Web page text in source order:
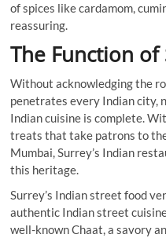
of spices like cardamom,
reassuring.
The Function
Without acknowledging the
penetrates every Indian city,
Indian cuisine is complete.
treats that take patrons to
Mumbai, Surrey’s Indian
this heritage.
Surrey’s Indian street food
authentic Indian street
well-known Chaat, a savory